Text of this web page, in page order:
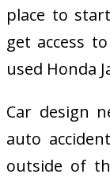
place to
get access
used Honda
Car design
auto
outside of